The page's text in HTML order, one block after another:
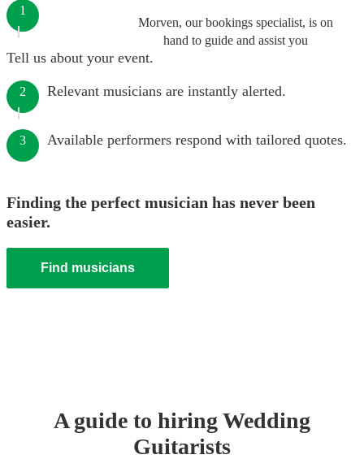
Morven, our bookings specialist, is on
hand to guide and assist you
1
Tell us about your event.
2 Relevant musicians are instantly alerted.
3 Available performers respond with tailored quotes.
Finding the perfect musician has never been
easier.
Find musicians
A guide to hiringWedding
Guitarists